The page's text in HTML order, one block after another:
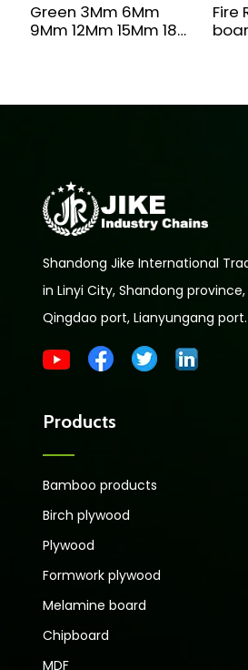
Green 3Mm 6Mm
9Mm 12Mm 15Mm 18
Furniture
Fire
Shandong Jike International
in Linyi City, Shandong
Qingdao port, Lianyungang port.
Products
Bamboo products
Birch plywood
Plywood
Formwork plywood
Melamine board
Chipboard
MDF